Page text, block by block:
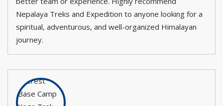
Nepalaya Treks and Expedition to anyone looking for a
spiritual, adventurous, and well-organized Himalayan
journey.